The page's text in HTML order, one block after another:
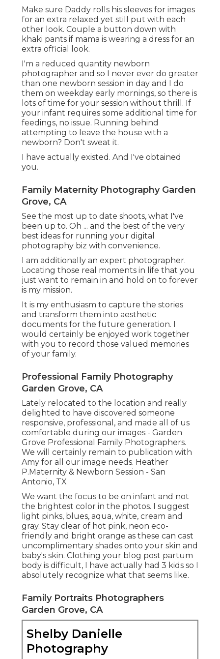
Make sure Daddy rolls his sleeves for images
for an extra relaxed yet still put with each
other look. Couple a button down with
khaki pants if mama is wearing a dress for an
extra official look.
I'm a reduced quantity newborn
photographer and so I never ever do greater
than one newborn session in day and I do
them on weekday early mornings, so there is
lots of time for your session without thrill. If
your infant requires some additional time for
feedings, no issue. Running behind
attempting to leave the house with a
newborn? Don't sweat it.
I have actually existed. And I've obtained
you.
Family Maternity Photography Garden
Grove, CA
See the most up to date shoots, what I've
been up to. Oh ... and the best of the very
best ideas for running your digital
photography biz with convenience.
I am additionally an expert photographer.
Locating those real moments in life that you
just want to remain in and hold on to forever
is my mission.
It is my enthusiasm to capture the stories
and transform them into aesthetic
documents for the future generation. I
would certainly be enjoyed work together
with you to record those valued memories
of your family.
Professional Family Photography
Garden Grove, CA
Lately relocated to the location and really
delighted to have discovered someone
responsive, professional, and made all of us
comfortable during our images - Garden
Grove Professional Family Photographers.
We will certainly remain to publication with
Amy for all our image needs. Heather
P.Maternity & Newborn Session - San
Antonio, TX
We want the focus to be on infant and not
the brightest color in the photos. I suggest
light pinks, blues, aqua, white, cream and
gray. Stay clear of hot pink, neon eco-
friendly and bright orange as these can cast
uncomplimentary shades onto your skin and
baby's skin. Clothing your blog post partum
body is difficult, I have actually had 3 kids so I
absolutely recognize what that seems like.
Family Portraits Photographers
Garden Grove, CA
Shelby Danielle
Photography